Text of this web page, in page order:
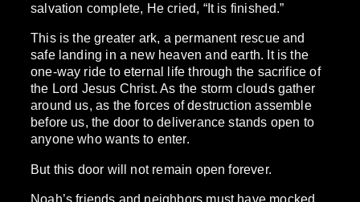
salvation complete, He cried, “It is finished.”
This is the greater ark, a permanent rescue and
safe landing in a new heaven and earth. It is the
one-way ride to eternal life through the sacrifice of
the Lord Jesus Christ. As the storm clouds gather
around us, as the forces of destruction assemble
before us, the door to deliverance stands open to
anyone who wants to enter.
But this door will not remain open forever.
Noah’s friends and neighbors must have mocked